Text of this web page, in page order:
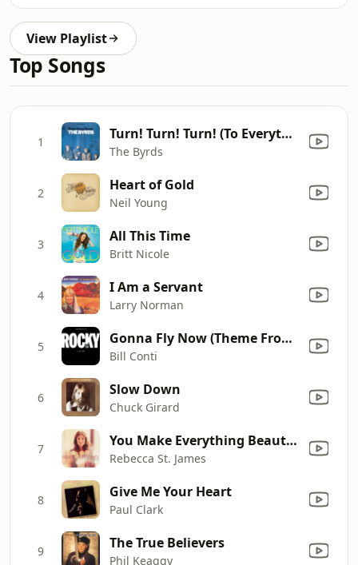
View Playlist
Top Songs
1 Turn! Turn! Turn! (To Everything There Is a Season)
The Byrds
2 Heart of Gold
Neil Young
3 All This Time
Britt Nicole
4 I Am a Servant
Larry Norman
5 Gonna Fly Now (Theme From "Rocky")
Bill Conti
6 Slow Down
Chuck Girard
7 You Make Everything Beautiful
Rebecca St. James
8 Give Me Your Heart
Paul Clark
9 The True Believers
Phil Keaggy